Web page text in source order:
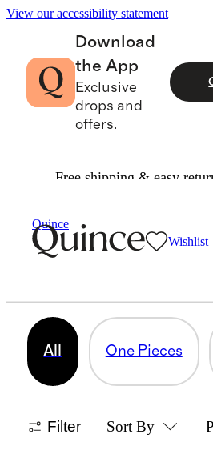
View our accessibility statement
Download
the App
Exclusive
drops and
offers.
Free shipping & easy
Quince
Wishlist
TODDLER
All One Pieces
Filter Sort By